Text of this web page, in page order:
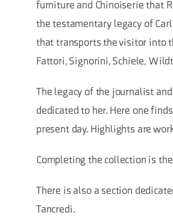
furniture and Chinoiserie that
the testamentary legacy of
that transports the visitor into
Fattori, Signorini, Schiele,
The legacy of the journalist
dedicated to her. Here one
present day. Highlights are
Completing the collection is
There is also a section
Tancredi.